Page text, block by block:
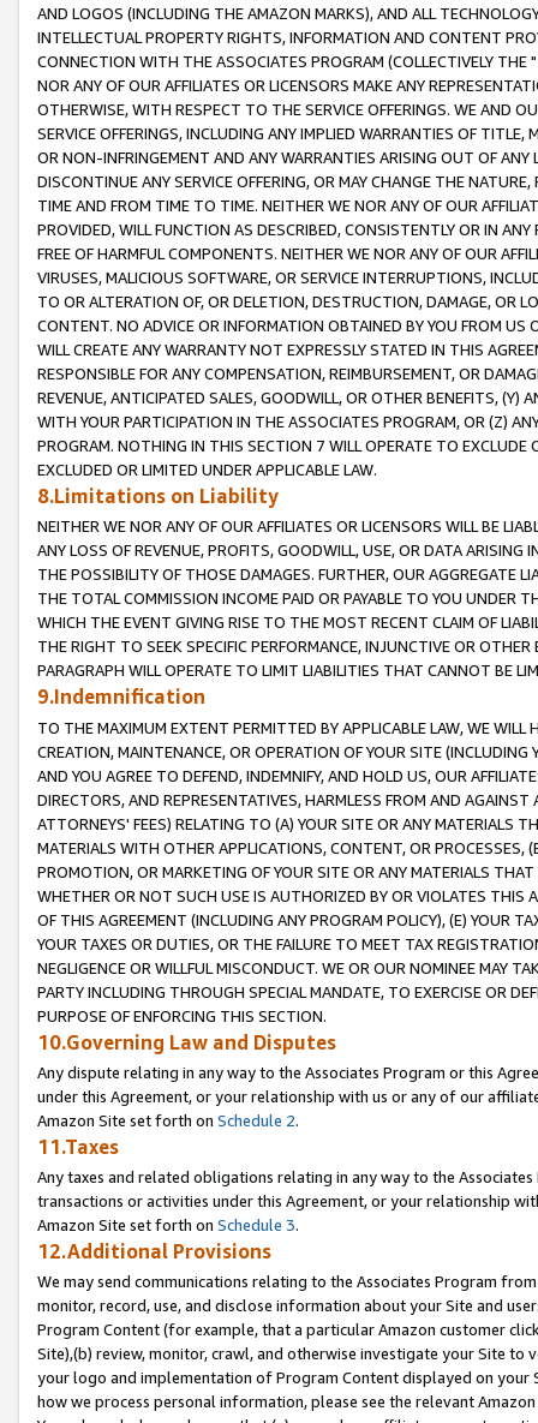
AND LOGOS (INCLUDING THE AMAZON MARKS), AND ALL
INTELLECTUAL PROPERTY RIGHTS, INFORMATION AND CONTENT
CONNECTION WITH THE ASSOCIATES PROGRAM (COLLECTIVELY THE "
NOR ANY OF OUR AFFILIATES OR LICENSORS MAKE ANY
OTHERWISE, WITH RESPECT TO THE SERVICE OFFERINGS. WE AND
SERVICE OFFERINGS, INCLUDING ANY IMPLIED WARRANTIES OF
OR NON-INFRINGEMENT AND ANY WARRANTIES ARISING OUT OF ANY
DISCONTINUE ANY SERVICE OFFERING, OR MAY CHANGE THE
TIME AND FROM TIME TO TIME. NEITHER WE NOR ANY OF OUR
PROVIDED, WILL FUNCTION AS DESCRIBED, CONSISTENTLY OR IN
FREE OF HARMFUL COMPONENTS. NEITHER WE NOR ANY OF OUR
VIRUSES, MALICIOUS SOFTWARE, OR SERVICE INTERRUPTIONS,
TO OR ALTERATION OF, OR DELETION, DESTRUCTION, DAMAGE, OR
CONTENT. NO ADVICE OR INFORMATION OBTAINED BY YOU FROM
WILL CREATE ANY WARRANTY NOT EXPRESSLY STATED IN THIS
RESPONSIBLE FOR ANY COMPENSATION, REIMBURSEMENT, OR
REVENUE, ANTICIPATED SALES, GOODWILL, OR OTHER BENEFITS,
WITH YOUR PARTICIPATION IN THE ASSOCIATES PROGRAM, OR (Z)
PROGRAM. NOTHING IN THIS SECTION 7 WILL OPERATE TO
EXCLUDED OR LIMITED UNDER APPLICABLE LAW.
8.Limitations on Liability
NEITHER WE NOR ANY OF OUR AFFILIATES OR LICENSORS WILL BE
ANY LOSS OF REVENUE, PROFITS, GOODWILL, USE, OR DATA ARISING
THE POSSIBILITY OF THOSE DAMAGES. FURTHER, OUR AGGREGATE
THE TOTAL COMMISSION INCOME PAID OR PAYABLE TO YOU UNDER
WHICH THE EVENT GIVING RISE TO THE MOST RECENT CLAIM OF
THE RIGHT TO SEEK SPECIFIC PERFORMANCE, INJUNCTIVE OR
PARAGRAPH WILL OPERATE TO LIMIT LIABILITIES THAT CANNOT BE
9.Indemnification
TO THE MAXIMUM EXTENT PERMITTED BY APPLICABLE LAW, WE WILL
CREATION, MAINTENANCE, OR OPERATION OF YOUR SITE (INCLUDING
AND YOU AGREE TO DEFEND, INDEMNIFY, AND HOLD US, OUR
DIRECTORS, AND REPRESENTATIVES, HARMLESS FROM AND
ATTORNEYS' FEES) RELATING TO (A) YOUR SITE OR ANY MATERIALS
MATERIALS WITH OTHER APPLICATIONS, CONTENT, OR PROCESSES,
PROMOTION, OR MARKETING OF YOUR SITE OR ANY MATERIALS
WHETHER OR NOT SUCH USE IS AUTHORIZED BY OR VIOLATES THIS
OF THIS AGREEMENT (INCLUDING ANY PROGRAM POLICY), (E) YOUR
YOUR TAXES OR DUTIES, OR THE FAILURE TO MEET TAX
NEGLIGENCE OR WILLFUL MISCONDUCT. WE OR OUR NOMINEE MAY
PARTY INCLUDING THROUGH SPECIAL MANDATE, TO EXERCISE OR
PURPOSE OF ENFORCING THIS SECTION.
10.Governing Law and Disputes
Any dispute relating in any way to the Associates Program or this
under this Agreement, or your relationship with us or any of our
Amazon Site set forth on Schedule 2.
11.Taxes
Any taxes and related obligations relating in any way to the
transactions or activities under this Agreement, or your relationship
Amazon Site set forth on Schedule 3.
12.Additional Provisions
We may send communications relating to the Associates Program
monitor, record, use, and disclose information about your Site and
Program Content (for example, that a particular Amazon customer
Site),(b) review, monitor, crawl, and otherwise investigate your Site
your logo and implementation of Program Content displayed on
how we process personal information, please see the relevant